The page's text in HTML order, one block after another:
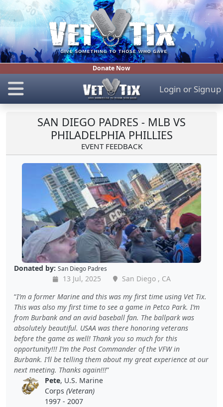
Donate Now
Login or Signup
SAN DIEGO PADRES - MLB VS
PHILADELPHIA PHILLIES
EVENT FEEDBACK
Donated by: San Diego Padres
13 Jul, 2025
San Diego , CA
I’m a former Marine and this was my first time using Vet Tix.
This was also my first time to see a game in Petco Park. I’m
from Burbank and an avid baseball fan. The ballpark was
absolutely beautiful. USAA was there honoring veterans
before the game as well! Thank you so much for this
opportunity!!! I’m the Post Commander of the VFW in
Burbank. I’ll be telling them about my great experience at our
next meeting. Thanks again!!!
Pete, U.S. Marine
Corps (Veteran)
1997 - 2007